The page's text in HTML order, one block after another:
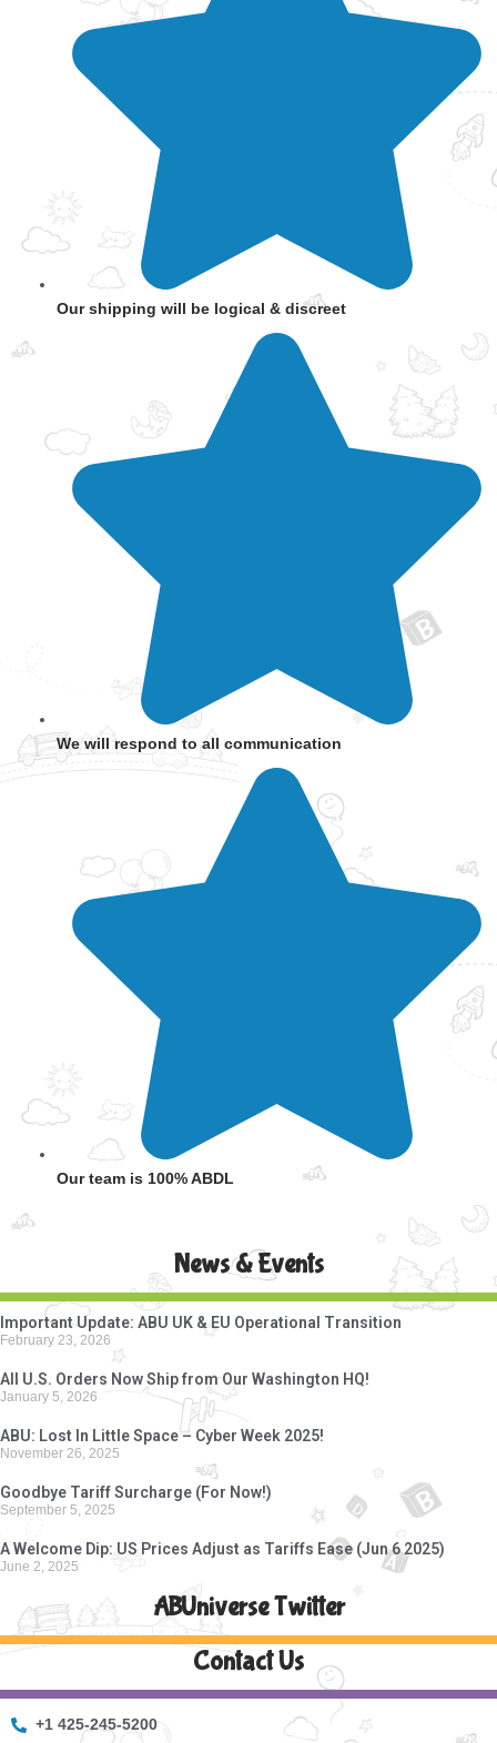
Our shipping will be logical & discreet
We will respond to all communication
Our team is 100% ABDL
News & Events
Important Update: ABU UK & EU Operational Transition
February 23, 2026
All U.S. Orders Now Ship from Our Washington HQ!
January 5, 2026
ABU: Lost In Little Space – Cyber Week 2025!
November 26, 2025
Goodbye Tariff Surcharge (For Now!)
September 5, 2025
A Welcome Dip: US Prices Adjust as Tariffs Ease (Jun 6 2025)
June 2, 2025
ABUniverse Twitter
Contact Us
+1 425-245-5200